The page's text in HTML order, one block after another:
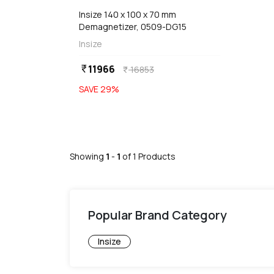
Insize 140 x 100 x 70 mm
Demagnetizer, 0509-DG15
Insize
currency_rupee11966 currency_rupee16853
SAVE29%
Showing 1 - 1 of1 Products
Popular Brand Category
Insize